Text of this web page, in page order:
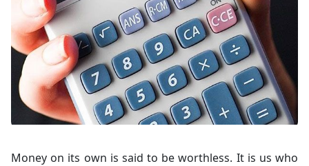
Money on its own is said to be worthless. It is us who